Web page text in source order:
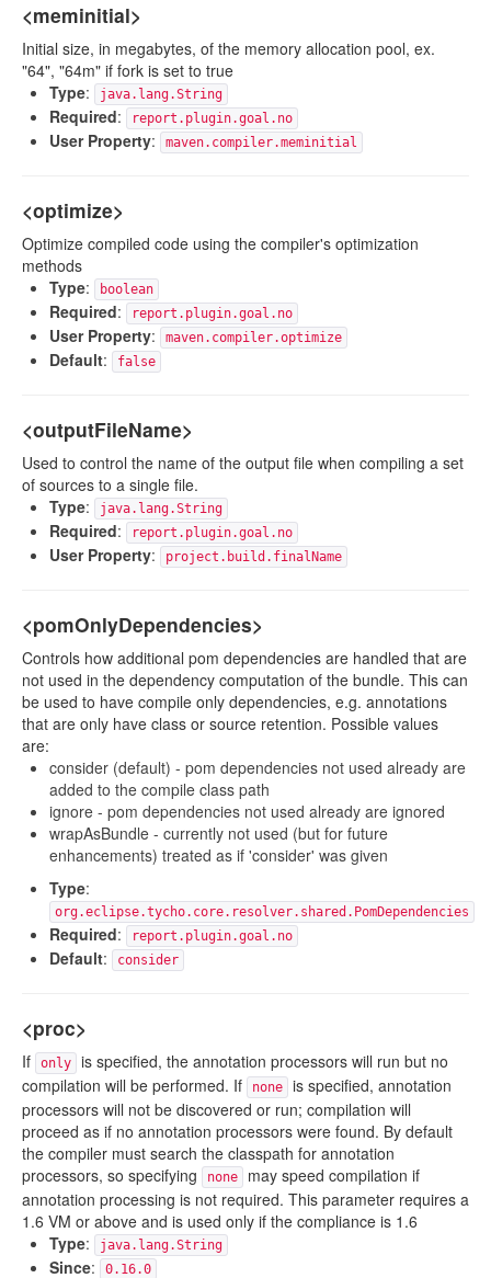
<meminitial>
Initial size, in megabytes, of the memory allocation pool, ex.
"64", "64m" if fork is set to true
Type: java.lang.String
Required: report.plugin.goal.no
User Property: maven.compiler.meminitial
<optimize>
Optimize compiled code using the compiler's optimization
methods
Type: boolean
Required: report.plugin.goal.no
User Property: maven.compiler.optimize
Default: false
<outputFileName>
Used to control the name of the output file when compiling a set
of sources to a single file.
Type: java.lang.String
Required: report.plugin.goal.no
User Property: project.build.finalName
<pomOnlyDependencies>
Controls how additional pom dependencies are handled that are
not used in the dependency computation of the bundle. This can
be used to have compile only dependencies, e.g. annotations
that are only have class or source retention. Possible values
are:
consider (default) - pom dependencies not used already are
added to the compile class path
ignore - pom dependencies not used already are ignored
wrapAsBundle - currently not used (but for future
enhancements) treated as if 'consider' was given
Type:
org.eclipse.tycho.core.resolver.shared.PomDependencies
Required: report.plugin.goal.no
Default: consider
<proc>
If only
is specified, the annotation processors will run but no
compilation will be performed. If
none
is specified, annotation
processors will not be discovered or run; compilation will
proceed as if no annotation processors were found. By default
the compiler must search the classpath for annotation
processors, so specifying
none
may speed compilation if
annotation processing is not required. This parameter requires a
1.6 VM or above and is used only if the compliance is 1.6
Type: java.lang.String
Since: 0.16.0